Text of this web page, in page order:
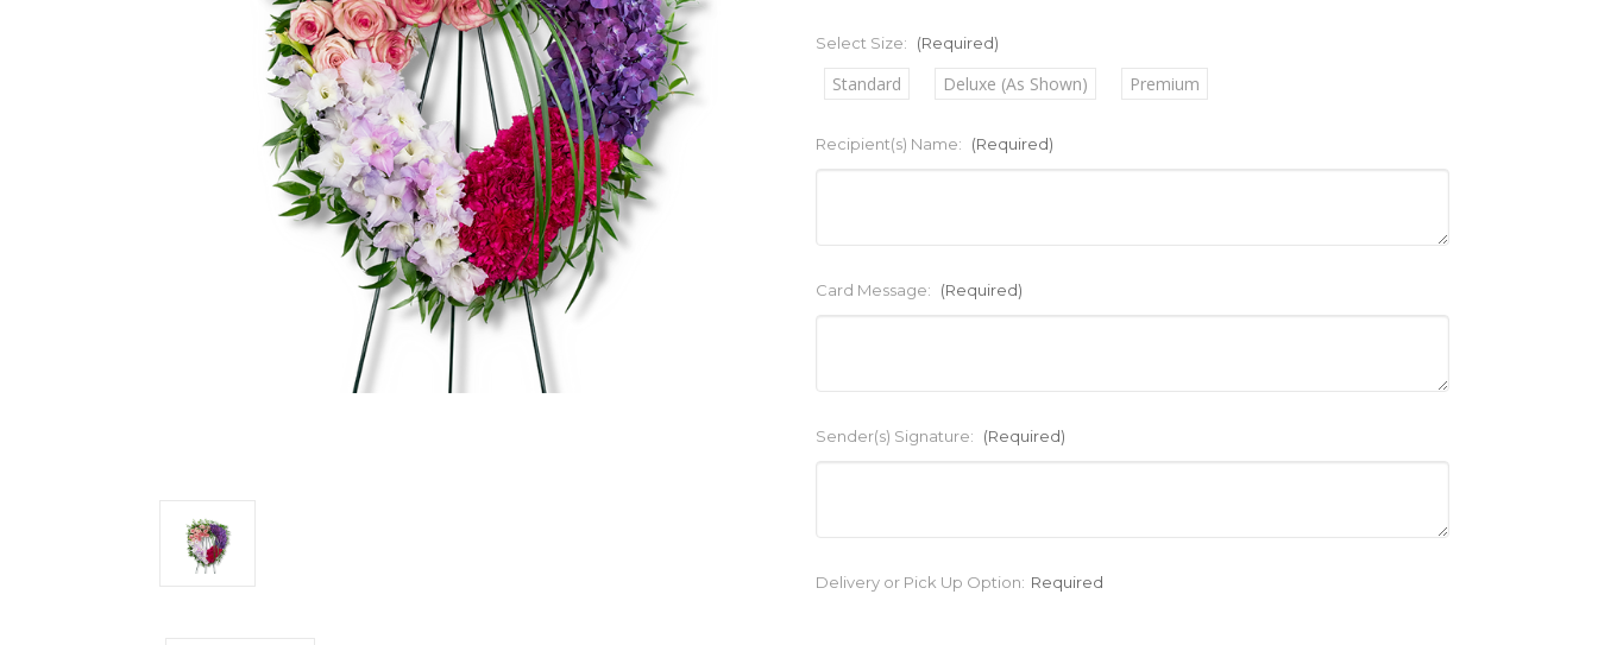
Select Size: (Required)
Standard Deluxe (As Shown) Premium
Recipient(s) Name: (Required)
Card Message: (Required)
Sender(s) Signature: (Required)
Current
Delivery or Pick Up Option: Required